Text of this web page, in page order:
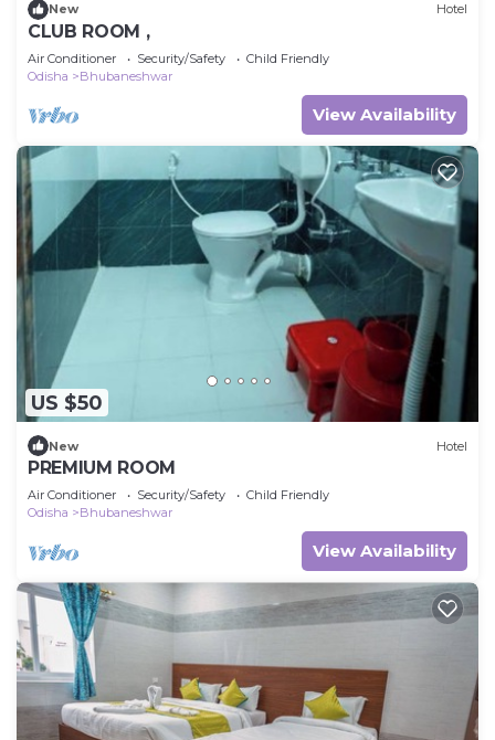
New Hotel
CLUB ROOM ,
Air Conditioner Security/Safety
Child Friendly
Odisha
Bhubaneshwar
View Availability
US $50
New Hotel
PREMIUM ROOM
Air Conditioner Security/Safety
Child Friendly
Odisha
Bhubaneshwar
View Availability